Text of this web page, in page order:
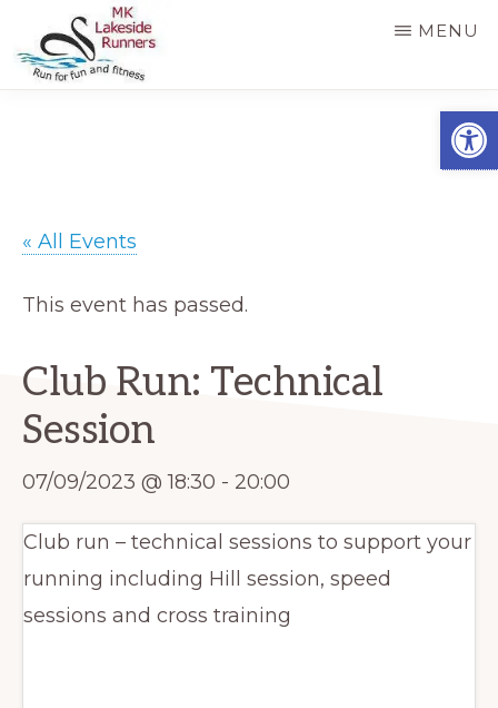
to
main
fitness
Keynes
MENU
« All Events
This event has passed.
Club Run: Technical
Session
07/09/2023 @ 18:30 - 20:00
Club run – technical sessions to support your
running including Hill session, speed
sessions and cross training